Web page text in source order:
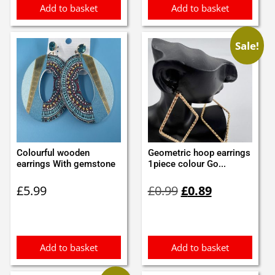
Add to basket Add to basket
Colourful wooden
earrings With gemstone
£5.99
Add to basket
Sale!
Geometric hoop earrings
1piece colour Go...
£0.99price
£0.89price
Add to basket